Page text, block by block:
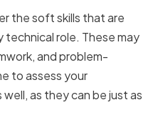
the soft skills that are
technical role. These may
and problem-
to assess your
as they can be just as